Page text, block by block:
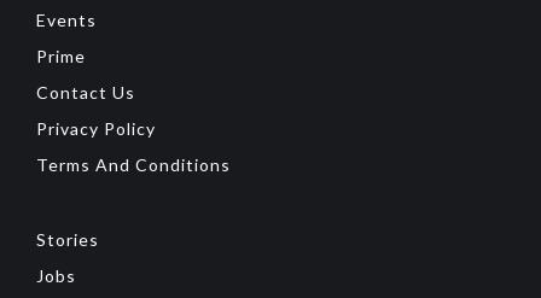
Events
Prime
Contact Us
Privacy Policy
Terms And Conditions
Stories
Jobs